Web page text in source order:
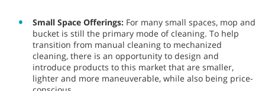
Small Space Offerings: For many small spaces, mop and
bucket is still the primary mode of cleaning. To help
transition from manual cleaning to mechanized
cleaning, there is an opportunity to design and
introduce products to this market that are smaller,
lighter and more maneuverable, while also being price-